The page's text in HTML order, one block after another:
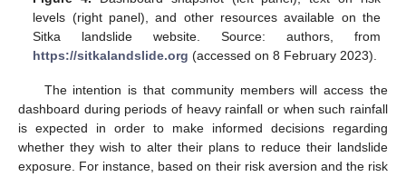
levels (right panel), and other resources available on the
Sitka landslide website. Source: authors, from
https://sitkalandslide.org (accessed on 8 February 2023).
The intention is that community members will access the
dashboard during periods of heavy rainfall or when such rainfall
is expected in order to make informed decisions regarding
whether they wish to alter their plans to reduce their landslide
exposure. For instance, based on their risk aversion and the risk